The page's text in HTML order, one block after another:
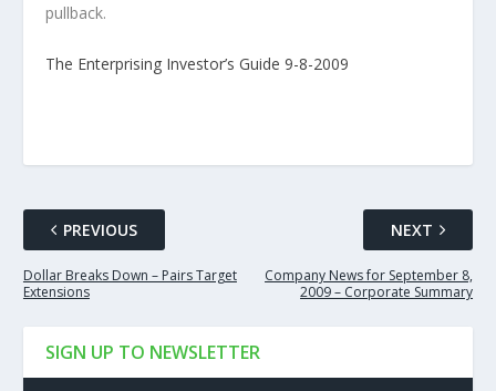
pullback.
The Enterprising Investor’s Guide 9-8-2009
PREVIOUS
Dollar Breaks Down – Pairs Target
Extensions
NEXT
Company News for September 8,
2009 – Corporate Summary
SIGN UP TO NEWSLETTER